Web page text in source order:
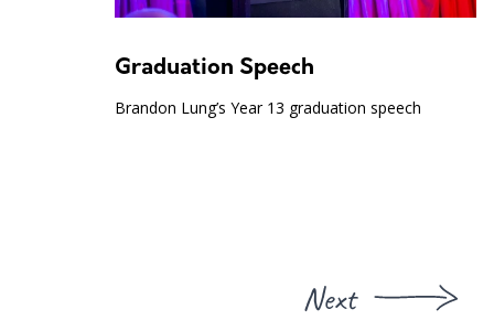
Graduation Speech
Brandon Lung’s Year 13 graduation speech
Next